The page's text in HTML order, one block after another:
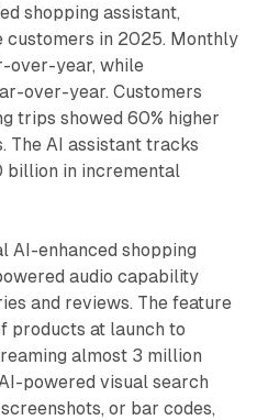
shopping assistant,
in 2025. Monthly
over-year, while
over-year. Customers
trips showed 60% higher
The AI assistant tracks
billion in incremental
AI-enhanced shopping
audio capability
and reviews. The feature
products at launch to
almost 3 million
powered visual search
or bar codes,